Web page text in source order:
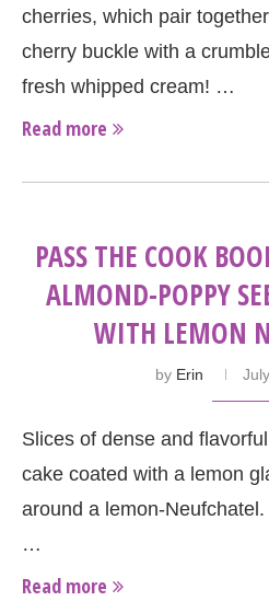
cherries, which pair
cherry buckle with a
fresh whipped cream! …
Read more
PASS THE COOK
ALMOND-POPPY
WITH LEMON
by Erin
Slices of dense and
cake coated with a lemon
around a lemon-
…
Read more